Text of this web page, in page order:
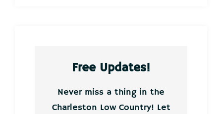
Free Updates!
Never miss a thing in the
Charleston Low Country! Let